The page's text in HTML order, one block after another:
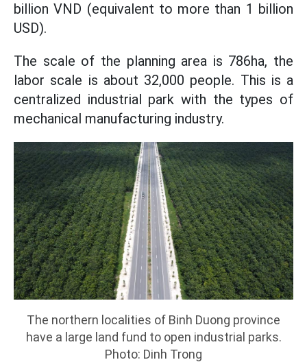
billion VND (equivalent to more than 1 billion
USD).
The scale of the planning area is 786ha, the
labor scale is about 32,000 people. This is a
centralized industrial park with the types of
mechanical manufacturing industry.
The northern localities of Binh Duong province
have a large land fund to open industrial parks.
Photo: Dinh Trong